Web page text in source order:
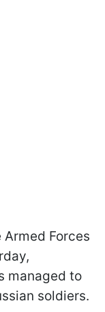
Forces
managed to
soldiers.